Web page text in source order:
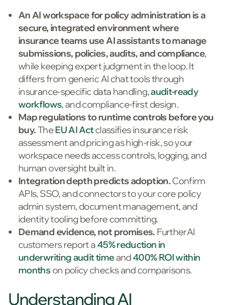
An AI workspace for policy administration is a
secure, integrated environment where
insurance teams use AI assistants to manage
submissions, policies, audits, and compliance,
while keeping expert judgment in the loop. It
differs from generic AI chat tools through
insurance-specific data handling,audit-ready
workflows, and compliance-first design.
Map regulations to runtime controls before you
buy.TheEU AI Actclassifies insurance risk
assessment and pricing as high-risk, so your
workspace needs access controls, logging, and
human oversight built in.
Integration depth predicts adoption.Confirm
APIs, SSO, and connectors to your core policy
admin system, document management, and
identity tooling before committing.
Demand evidence, not promises. FurtherAI
customers report a45% reduction in
underwriting audit timeand400% ROI within
months on policy checks and comparisons.
Understanding AI